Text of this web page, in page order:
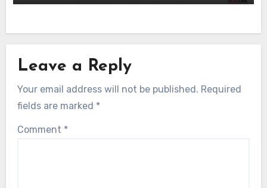
Leave a Reply
Your email address will not be published. Required
fields are marked *
Comment *